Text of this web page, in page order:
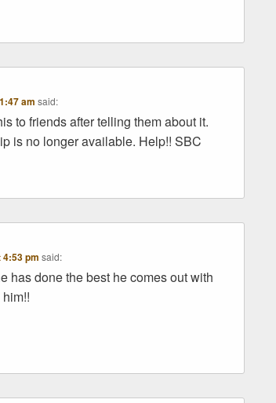
am said:
to friends after telling them about it.
is no longer available. Help!! SBC
pm said:
has done the best he comes out with